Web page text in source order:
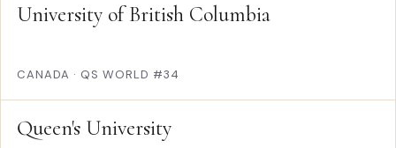
University of British Columbia
CANADA · QS WORLD #34
Queen's University